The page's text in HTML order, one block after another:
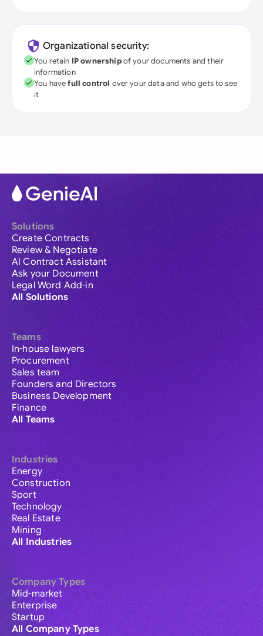
Organizational security:
You retain IP ownershipof your documents and their
information
You havefull control over your data and who gets to see
it
Solutions
Create Contracts
Review & Negotiate
AI Contract Assistant
Ask your Document
Legal Word Add-in
All Solutions
Teams
In-house lawyers
Procurement
Sales team
Founders and Directors
Business Development
Finance
All Teams
Industries
Energy
Construction
Sport
Technology
Real Estate
Mining
All Industries
Company Types
Mid-market
Enterprise
Startup
All Company Types